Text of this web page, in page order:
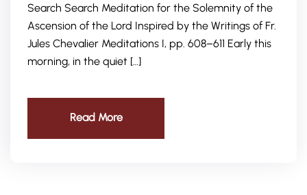
Search Search Meditation for the Solemnity of the
Ascension of the Lord Inspired by the Writings of Fr.
Jules Chevalier Meditations I, pp. 608–611 Early this
morning, in the quiet […]
Read More